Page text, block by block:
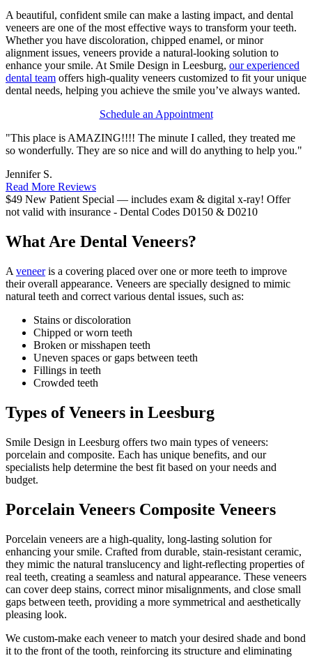
A beautiful, confident smile can make a lasting impact, and dental
veneers are one of the most effective ways to transform your teeth.
Whether you have discoloration, chipped enamel, or minor
alignment issues, veneers provide a natural-looking solution to
enhance your smile. At Smile Design in Leesburg, our experienced
dental team offers high-quality veneers customized to fit your unique
dental needs, helping you achieve the smile you’ve always wanted.
Schedule an Appointment
"This place is AMAZING!!!! The minute I called, they treated me
so wonderfully. They are so nice and will do anything to help you."
Jennifer S.
Read More Reviews
$49 New Patient Special — includes exam & digital x-ray! Offer
not valid with insurance - Dental Codes D0150 & D0210
What Are Dental Veneers?
A veneeris a covering placed over one or more teeth to improve
their overall appearance. Veneers are specially designed to mimic
natural teeth and correct various dental issues, such as:
Stains or discoloration
Chipped or worn teeth
Broken or misshapen teeth
Uneven spaces or gaps between teeth
Fillings in teeth
Crowded teeth
Types of Veneers in Leesburg
Smile Design in Leesburg offers two main types of veneers:
porcelain and composite. Each has unique benefits, and our
specialists help determine the best fit based on your needs and
budget.
Porcelain Veneers Composite Veneers
Porcelain veneers are a high-quality, long-lasting solution for
enhancing your smile. Crafted from durable, stain-resistant ceramic,
they mimic the natural translucency and light-reflecting properties of
real teeth, creating a seamless and natural appearance. These veneers
can cover deep stains, correct minor misalignments, and close small
gaps between teeth, providing a more symmetrical and aesthetically
pleasing look.
We custom-make each veneer to match your desired shade and bond
it to the front of the tooth, reinforcing its structure and eliminating